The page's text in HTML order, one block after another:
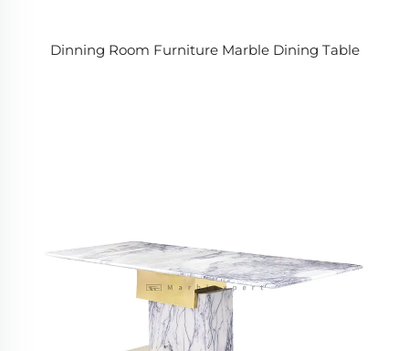
Dinning Room Furniture Marble Dining Table